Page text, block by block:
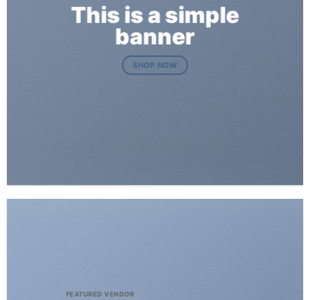
This is a simple
banner
SHOP NOW
FEATURED VENDOR